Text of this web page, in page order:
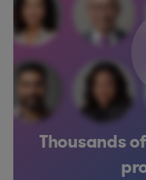
Thousands